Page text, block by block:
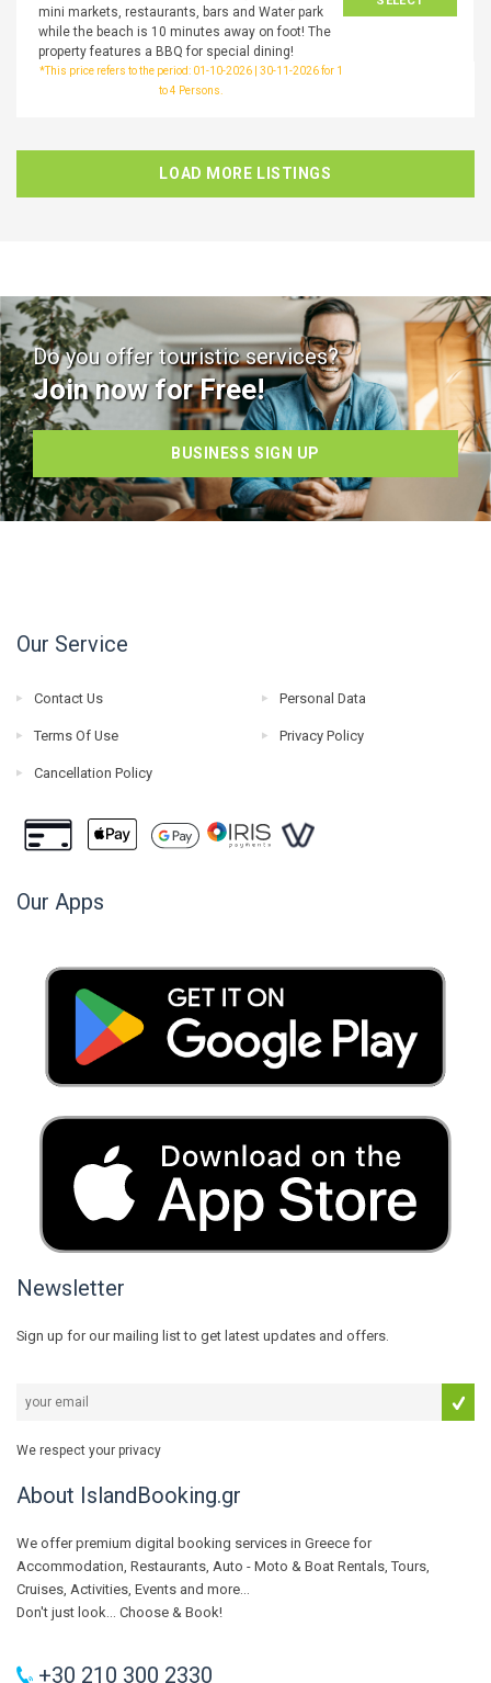
mini markets, restaurants, bars and Water park
while the beach is 10 minutes away on foot! The
property features a BBQ for special dining!
*This price refers to the period: 01-10-2026 | 30-11-2026 for 1
to 4 Persons.
LOAD MORE LISTINGS
Do you offer touristic services?
Join now for Free!
BUSINESS SIGN UP
Our Service
Contact Us Personal Data
Terms Of Use Privacy Policy
Cancellation Policy
Our Apps
Newsletter
Sign up for our mailing list to get latest updates and offers.
We respect your privacy
About IslandBooking.gr
We offer premium digital booking services in Greece for
Accommodation, Restaurants, Auto - Moto & Boat Rentals, Tours,
Cruises, Activities, Events and more...
Don't just look... Choose & Book!
+30 210 300 2330